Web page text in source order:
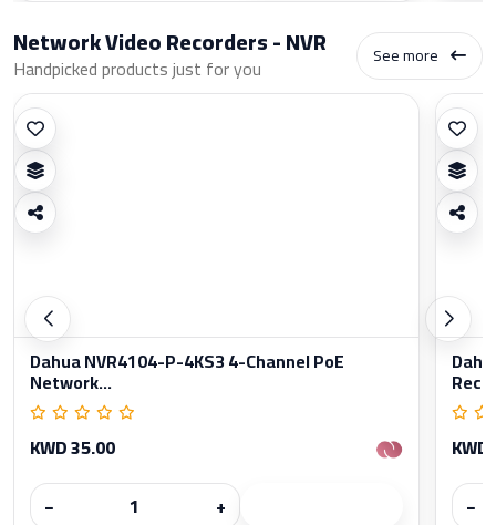
Network Video Recorders - NVR
Handpicked products just for you See more
Dahua NVR4104-P-4KS3 4-Channel PoE
Network...
KWD 35.00
−
+
−